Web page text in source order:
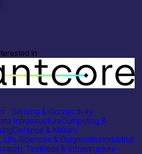
in
Sensing & Connectivity
InfrastructureComputing &
Defence & Military
Life Sciences & DiagnosticsIndustrial
Testbeds & Infrastructure